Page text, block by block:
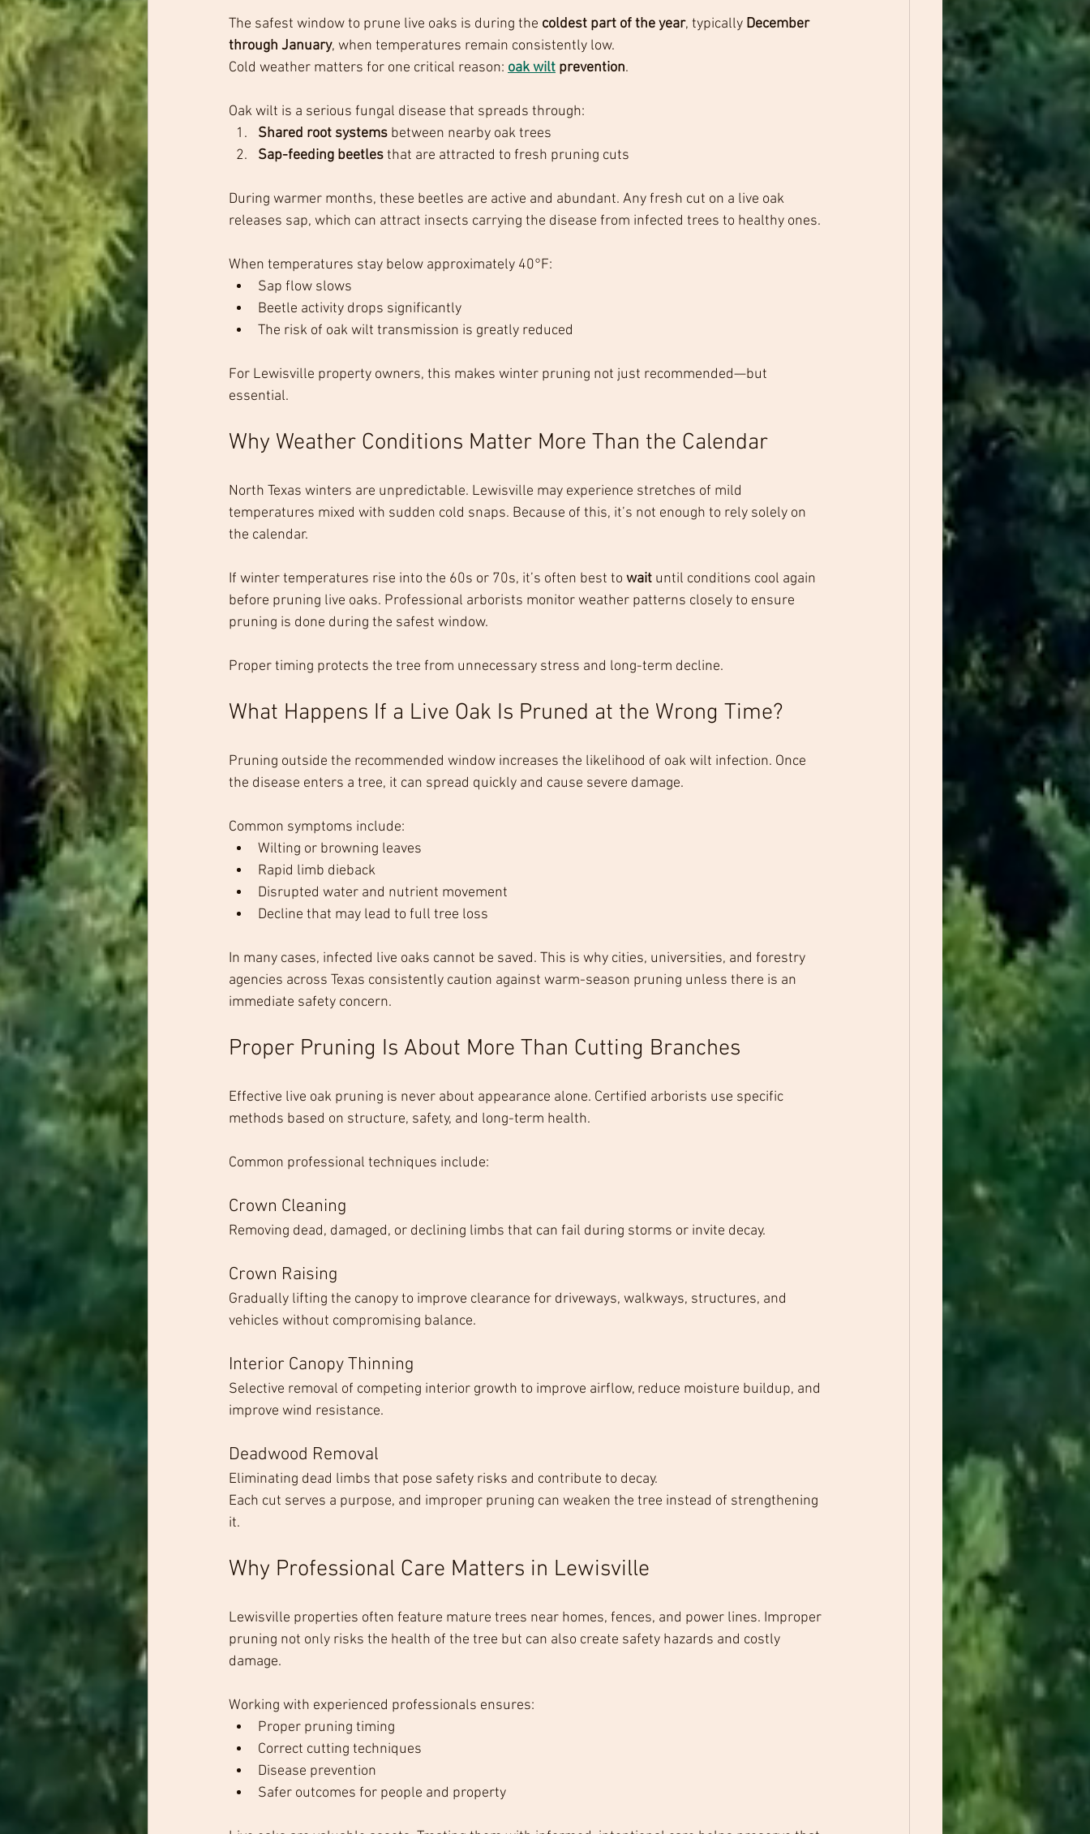
The safest window to prune live oaks is during the coldest part of the year, typically December
through January, when temperatures remain consistently low.
Cold weather matters for one critical reason: oak wilt prevention.
Oak wilt is a serious fungal disease that spreads through:
Shared root systems between nearby oak trees
Sap-feeding beetles that are attracted to fresh pruning cuts
During warmer months, these beetles are active and abundant. Any fresh cut on a live oak
releases sap, which can attract insects carrying the disease from infected trees to healthy ones.
When temperatures stay below approximately 40°F:
Sap flow slows
Beetle activity drops significantly
The risk of oak wilt transmission is greatly reduced
For Lewisville property owners, this makes winter pruning not just recommended—but
essential.
Why Weather Conditions Matter More Than the Calendar
North Texas winters are unpredictable. Lewisville may experience stretches of mild
temperatures mixed with sudden cold snaps. Because of this, it’s not enough to rely solely on
the calendar.
If winter temperatures rise into the 60s or 70s, it’s often best to wait until conditions cool again
before pruning live oaks. Professional arborists monitor weather patterns closely to ensure
pruning is done during the safest window.
Proper timing protects the tree from unnecessary stress and long-term decline.
What Happens If a Live Oak Is Pruned at the Wrong Time?
Pruning outside the recommended window increases the likelihood of oak wilt infection. Once
the disease enters a tree, it can spread quickly and cause severe damage.
Common symptoms include:
Wilting or browning leaves
Rapid limb dieback
Disrupted water and nutrient movement
Decline that may lead to full tree loss
In many cases, infected live oaks cannot be saved. This is why cities, universities, and forestry
agencies across Texas consistently caution against warm-season pruning unless there is an
immediate safety concern.
Proper Pruning Is About More Than Cutting Branches
Effective live oak pruning is never about appearance alone. Certified arborists use specific
methods based on structure, safety, and long-term health.
Common professional techniques include:
Crown Cleaning
Removing dead, damaged, or declining limbs that can fail during storms or invite decay.
Crown Raising
Gradually lifting the canopy to improve clearance for driveways, walkways, structures, and
vehicles without compromising balance.
Interior Canopy Thinning
Selective removal of competing interior growth to improve airflow, reduce moisture buildup, and
improve wind resistance.
Deadwood Removal
Eliminating dead limbs that pose safety risks and contribute to decay.
Each cut serves a purpose, and improper pruning can weaken the tree instead of strengthening
it.
Why Professional Care Matters in Lewisville
Lewisville properties often feature mature trees near homes, fences, and power lines. Improper
pruning not only risks the health of the tree but can also create safety hazards and costly
damage.
Working with experienced professionals ensures:
Proper pruning timing
Correct cutting techniques
Disease prevention
Safer outcomes for people and property